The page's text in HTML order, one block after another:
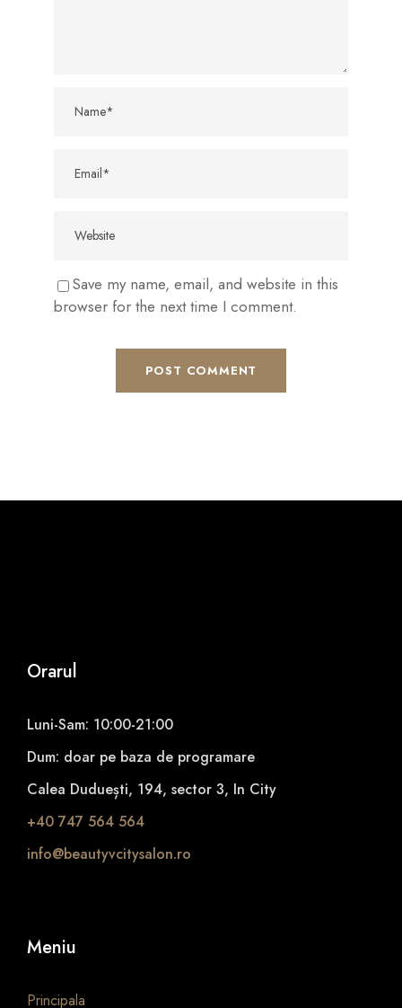
Save my name, email, and website in this
browser for the next time I comment.
Orarul
Luni-Sam: 10:00-21:00
Dum: doar pe baza de programare
Calea Duduești, 194, sector 3, In City
+40 747 564 564
info@beautyvcitysalon.ro
Meniu
Principala